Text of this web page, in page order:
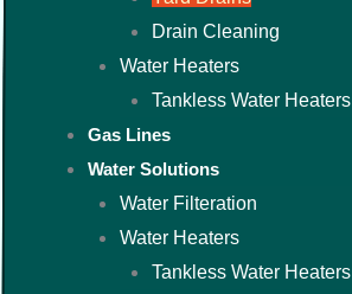
Drain Cleaning
Water Heaters
Tankless Water Heaters
Gas Lines
Water Solutions
Water Filteration
Water Heaters
Tankless Water Heaters